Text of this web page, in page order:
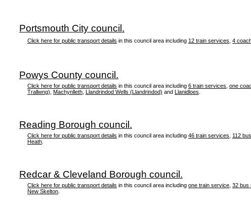
Portsmouth City council.
Click here for public transport details in this council area including 12 train services 4
Powys County council.
Click here for public transport details in this council area including 6 train services one
Trallwng) Machynlleth Llandrindod Wells (Llandrindod) and Llanidloes
Reading Borough council.
Click here for public transport details in this council area including 46 train services 112
Heath
Redcar & Cleveland Borough council.
Click here for public transport details in this council area including one train service 32 bus
New Skelton